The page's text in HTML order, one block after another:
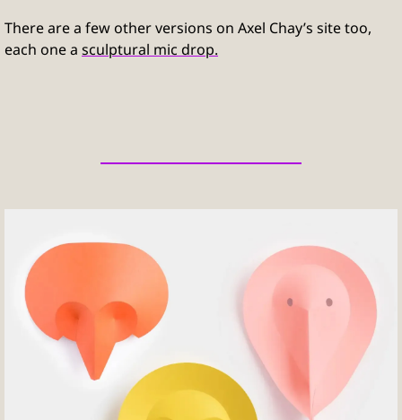
There are a few other versions on Axel Chay’s site too,
each one a sculptural mic drop.